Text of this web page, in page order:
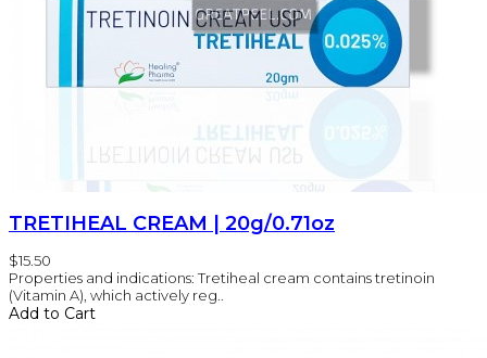
TRETIHEAL CREAM | 20g/0.71oz
$15.50
Properties and indications: Tretiheal cream contains tretinoin
(Vitamin A), which actively reg..
Add to Cart